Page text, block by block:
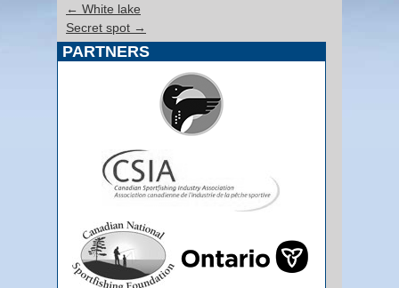
← White lake
Secret spot →
PARTNERS